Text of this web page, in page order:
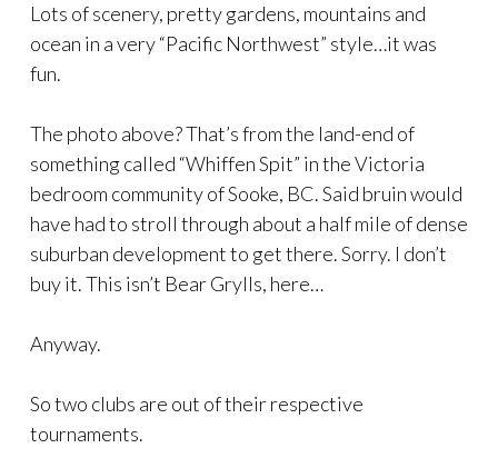
Lots of scenery, pretty gardens, mountains and
ocean in a very “Pacific Northwest” style…it was
fun.
The photo above? That’s from the land-end of
something called “Whiffen Spit” in the Victoria
bedroom community of Sooke, BC. Said bruin would
have had to stroll through about a half mile of dense
suburban development to get there. Sorry. I don’t
buy it. This isn’t Bear Grylls, here…
Anyway.
So two clubs are out of their respective
tournaments.